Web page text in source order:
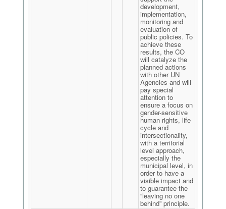
development,
implementation,
monitoring and
evaluation of
public policies. To
achieve these
results, the CO
will catalyze the
planned actions
with other UN
Agencies and will
pay special
attention to
ensure a focus on
gender-sensitive
human rights, life
cycle and
intersectionality,
with a territorial
level approach,
especially the
municipal level, in
order to have a
visible impact and
to guarantee the
“leaving no one
behind” principle.